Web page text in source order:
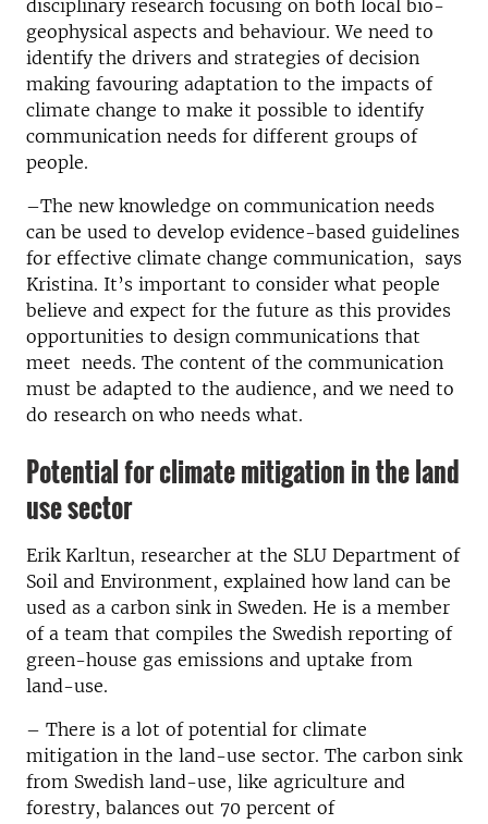
disciplinary research focusing on both local bio-
geophysical aspects and behaviour. We need to
identify the drivers and strategies of decision
making favouring adaptation to the impacts of
climate change to make it possible to identify
communication needs for different groups of
people.
–The new knowledge on communication needs
can be used to develop evidence-based guidelines
for effective climate change communication, says
Kristina. It’s important to consider what people
believe and expect for the future as this provides
opportunities to design communications that
meet needs. The content of the communication
must be adapted to the audience, and we need to
do research on who needs what.
Potential for climate mitigation in the land
use sector
Erik Karltun, researcher at the SLU Department of
Soil and Environment, explained how land can be
used as a carbon sink in Sweden. He is a member
of a team that compiles the Swedish reporting of
green-house gas emissions and uptake from
land-use.
– There is a lot of potential for climate
mitigation in the land-use sector. The carbon sink
from Swedish land-use, like agriculture and
forestry, balances out 70 percent of